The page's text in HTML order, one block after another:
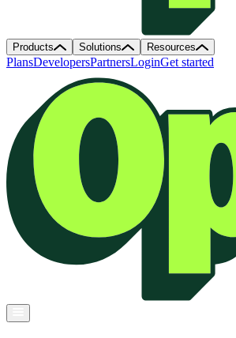
Products Solutions Resources
PlansDevelopersPartnersLoginGet started